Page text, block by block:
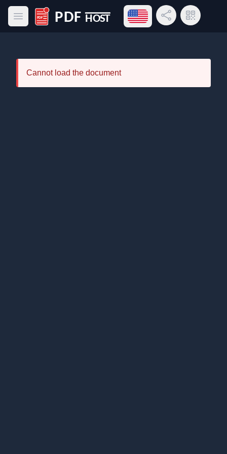
Open main menu
PDF Host
Open language menu
Share LinkQR Code
Cannot load the document